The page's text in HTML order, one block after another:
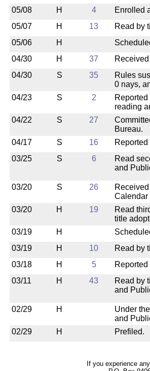
05/08
H 4 Enrolled
05/07
H 13 Read by
05/06
H
04/30
H 37
04/30
S 35
Rules
0 nays,
04/23 S 2
reading
04/22 S 27
Bureau.
04/17 S 16
03/25
S 6
Read
and
03/20
S 26
Calendar
03/20 H 19
Read
title
03/19 H
03/19
H 10 Read by
03/18
H 5
03/11
H 43
Read by
and
02/29
H
Under
and
02/29
H Prefiled.
If you experience